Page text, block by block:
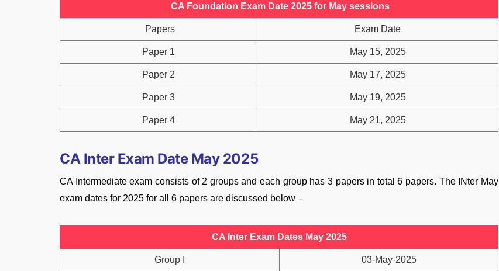
CA Foundation Exam Date 2025 for May sessions
Papers Exam Date
Paper 1 May 15, 2025
Paper 2 May 17, 2025
Paper 3 May 19, 2025
Paper 4 May 21, 2025
CA Inter Exam Date May 2025
CA Intermediate exam consists of 2 groups and each group has 3 papers in total 6 papers. The INter May
exam dates for 2025 for all 6 papers are discussed below –
CA Inter Exam Dates May 2025
Group I 03-May-2025